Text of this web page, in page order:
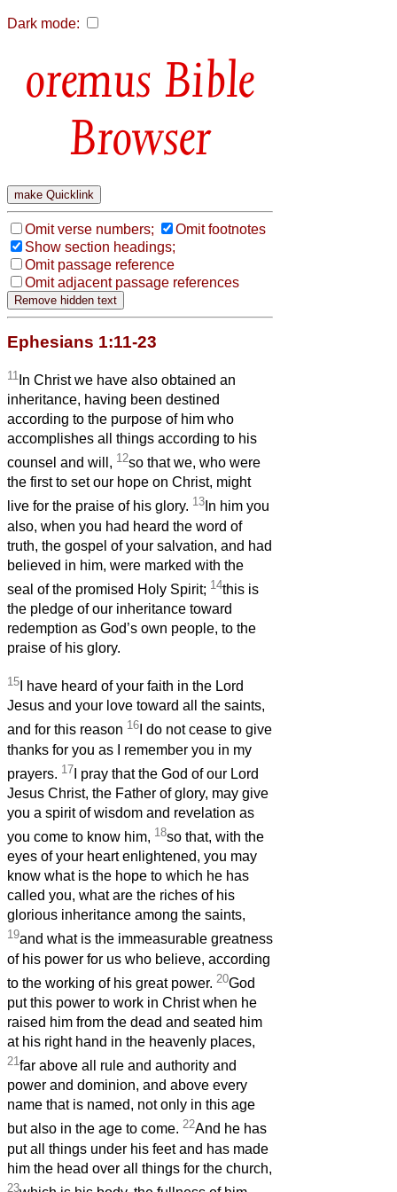
Dark mode:
Bible
Browser
Omit verse numbers;
Omit footnotes
Show section headings;
Omit passage reference
Omit adjacent passage references
Ephesians 1:11-23
11 In Christ we have also obtained an
inheritance, having been destined
according to the purpose of him who
accomplishes all things according to his
counsel and will, 12so that we, who were
the first to set our hope on Christ, might
live for the praise of his glory. 13 In him you
also, when you had heard the word of
truth, the gospel of your salvation, and had
believed in him, were marked with the
seal of the promised Holy Spirit; 14this is
the pledge of our inheritance toward
redemption as God’s own people, to the
praise of his glory.
15 I have heard of your faith in the Lord
Jesus and your love toward all the saints,
and for this reason 16 I do not cease to give
thanks for you as I remember you in my
prayers. 17 I pray that the God of our Lord
Jesus Christ, the Father of glory, may give
you a spirit of wisdom and revelation as
you come to know him, 18so that, with the
eyes of your heart enlightened, you may
know what is the hope to which he has
called you, what are the riches of his
glorious inheritance among the saints,
19and what is the immeasurable greatness
of his power for us who believe, according
to the working of his great power. 20God
put this power to work in Christ when he
raised him from the dead and seated him
at his right hand in the heavenly places,
21far above all rule and authority and
power and dominion, and above every
name that is named, not only in this age
but also in the age to come. 22And he has
put all things under his feet and has made
him the head over all things for the church,
23